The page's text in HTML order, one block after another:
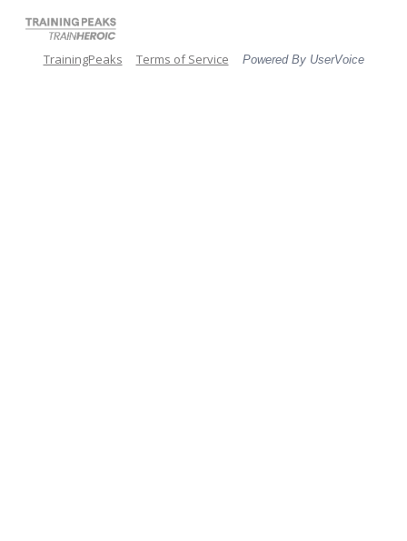
TrainingPeaks Terms of Service Powered By UserVoice